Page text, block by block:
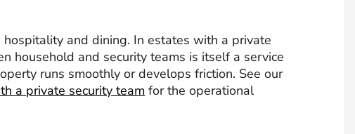
and dining. In estates with a private
household and security teams is itself a service
runs smoothly or develops friction. See our
a private security team for the operational